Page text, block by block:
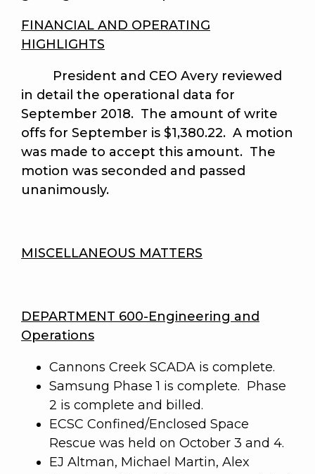
FINANCIAL AND OPERATING
HIGHLIGHTS
President and CEO Avery reviewed
in detail the operational data for
September 2018. The amount of write
offs for September is $1,380.22. A motion
was made to accept this amount. The
motion was seconded and passed
unanimously.
MISCELLANEOUS MATTERS
DEPARTMENT 600-Engineering and
Operations
Cannons Creek SCADA is complete.
Samsung Phase 1 is complete. Phase
2 is complete and billed.
ECSC Confined/Enclosed Space
Rescue was held on October 3 and 4.
EJ Altman, Michael Martin, Alex